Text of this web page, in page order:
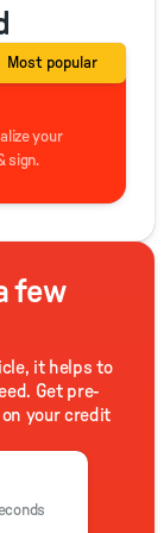
your
sign.
Most popular
few
it helps to
Get pre-
your credit